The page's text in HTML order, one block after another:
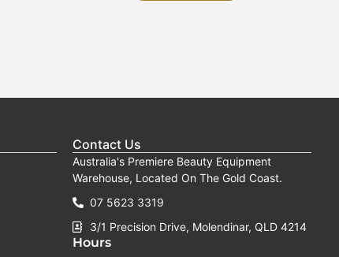
Contact Us
Australia's Premiere Beauty Equipment
Warehouse, Located On The Gold Coast.
07 5623 3319
3/1 Precision Drive, Molendinar, QLD 4214
Hours